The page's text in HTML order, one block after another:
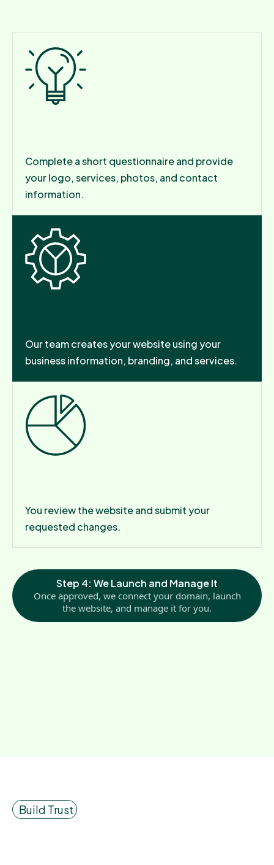
Complete a short questionnaire and provide
your logo, services, photos, and contact
information.
Our team creates your website using your
business information, branding, and services.
You review the website and submit your
requested changes.
Step 4: We Launch and Manage It
Once approved, we connect your domain, launch
the website, and manage it for you.
Build Trust